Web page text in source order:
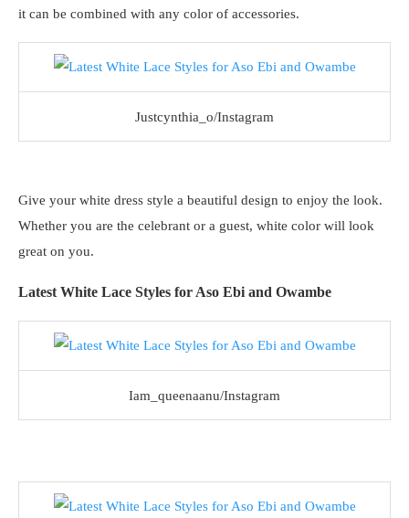
it can be combined with any color of accessories.
Justcynthia_o/Instagram
Give your white dress style a beautiful design to enjoy the look.
Whether you are the celebrant or a guest, white color will look
great on you.
Latest White Lace Styles for Aso Ebi and Owambe
Iam_queenaanu/Instagram